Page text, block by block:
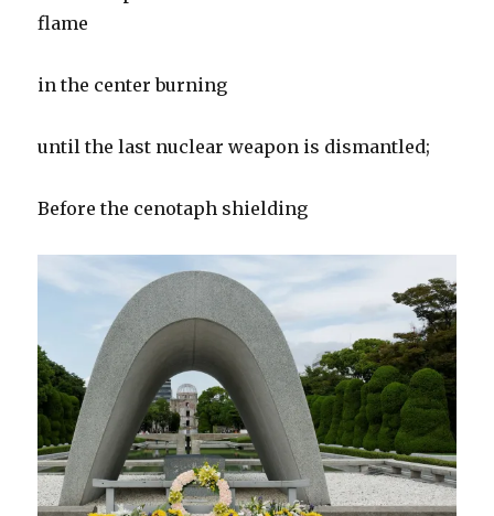
flame
in the center burning
until the last nuclear weapon is dismantled;
Before the cenotaph shielding